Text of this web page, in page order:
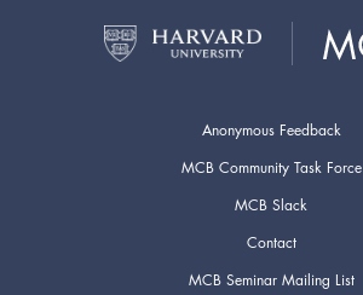
Anonymous Feedback
MCB Community Task Force
MCB Slack
Contact
MCB Seminar Mailing List